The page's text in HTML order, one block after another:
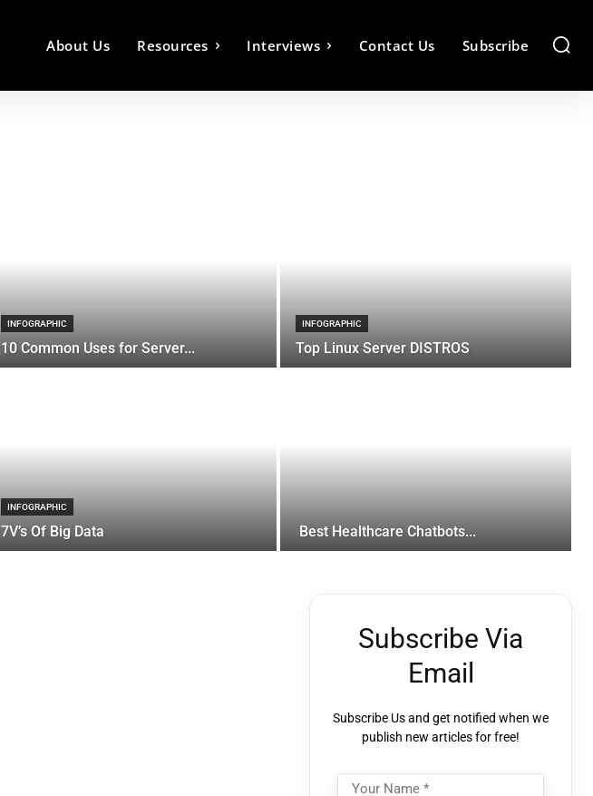
About Us Resources Interviews Contact Us Subscribe
INFOGRAPHIC
10 Common Uses for Server...
INFOGRAPHIC
Top Linux Server DISTROS
INFOGRAPHIC
7V’s Of Big Data Best Healthcare Chatbots...
Subscribe Via
Email
Subscribe Us and get notified when we
publish new articles for free!